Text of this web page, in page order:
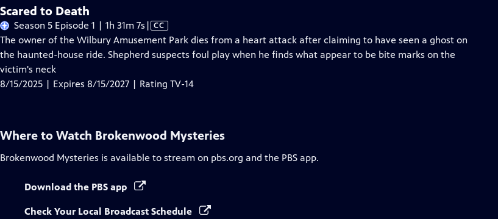
Scared to Death
Season 5 Episode 1 | 1h 31m 7s Video
has
Closed
| CC
The owner of the Wilbury Amusement Park dies from a heart attack after claiming to have seen a ghost on
the haunted-house ride. Shepherd suspects foul play when he finds what appear to be bite marks on the
victim's neck
8/15/2025 | Expires 8/15/2027 | Rating TV-14
Where to Watch Brokenwood Mysteries
Brokenwood Mysteries is available to stream on pbs.org and the PBS app.
Download the PBS app
Check Your Local Broadcast Schedule